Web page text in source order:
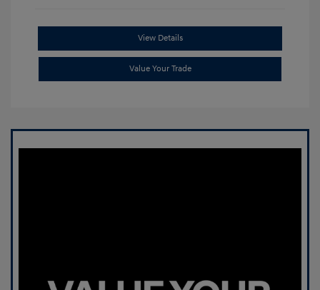
View Details
Value Your Trade